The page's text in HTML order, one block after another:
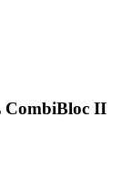
CombiBloc II